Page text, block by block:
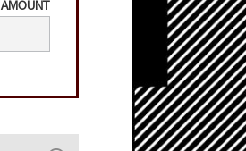
AMOUNT